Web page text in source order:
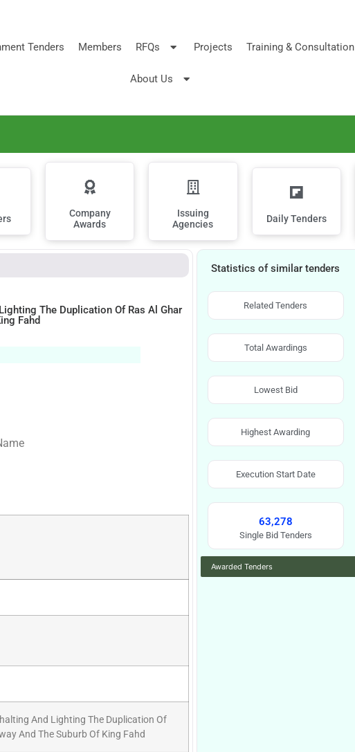
Tenders Members RFQs Projects Training & Consultation
About Us
Company
Awards
Issuing
Agencies
Daily Tenders
The Duplication Of Ras Al Ghar
Fahd
And Lighting The Duplication Of
And The Suburb Of King Fahd
Statistics of similar tenders
Related Tenders
Total Awardings
Lowest Bid
Highest Awarding
Execution Start Date
63,278
Single Bid Tenders
Awarded Tenders